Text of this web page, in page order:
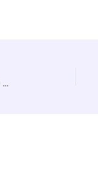
Class 12 English Important Questions of The Rattrap